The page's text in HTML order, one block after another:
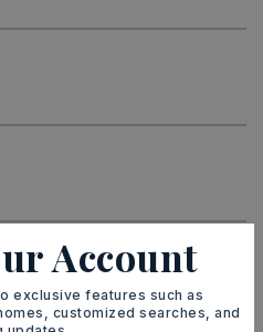
Account
exclusive features such as
customized searches, and